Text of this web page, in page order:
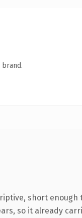
short
so it already